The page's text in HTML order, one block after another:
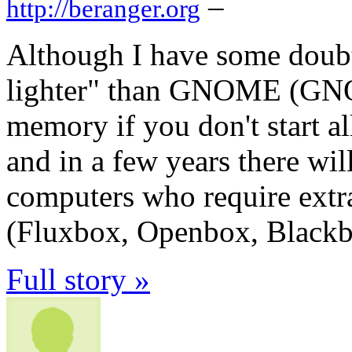
http://beranger.org –
Although I have some
lighter" than GNOME
memory if you don't start
and in a few years there
computers who require
(Fluxbox, Openbox,
Full story »